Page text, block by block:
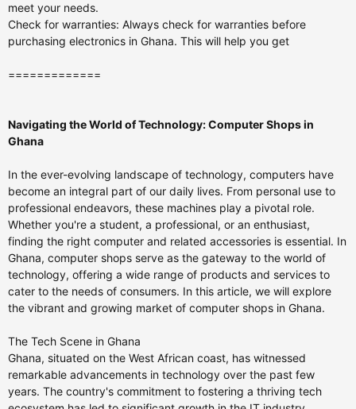
meet your needs.
Check for warranties: Always check for warranties before
purchasing electronics in Ghana. This will help you get
=============
Navigating the World of Technology: Computer Shops in
Ghana
In the ever-evolving landscape of technology, computers have
become an integral part of our daily lives. From personal use to
professional endeavors, these machines play a pivotal role.
Whether you're a student, a professional, or an enthusiast,
finding the right computer and related accessories is essential. In
Ghana, computer shops serve as the gateway to the world of
technology, offering a wide range of products and services to
cater to the needs of consumers. In this article, we will explore
the vibrant and growing market of computer shops in Ghana.
The Tech Scene in Ghana
Ghana, situated on the West African coast, has witnessed
remarkable advancements in technology over the past few
years. The country's commitment to fostering a thriving tech